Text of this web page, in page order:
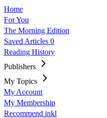
Home
For You
The Morning Edition
Saved Articles 0
Reading History
Publishers
My Topics
My Account
My Membership
Recommend inkl